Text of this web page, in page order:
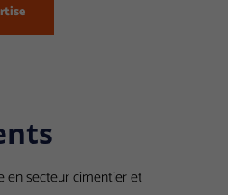
en secteur cimentier et